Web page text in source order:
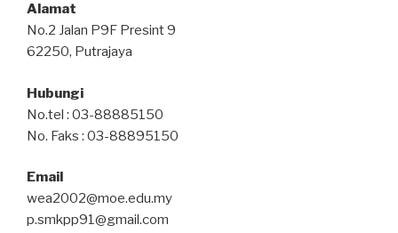
Alamat
No.2 Jalan P9F Presint 9
62250, Putrajaya
Hubungi
No.tel : 03-88885150
No. Faks : 03-88895150
Email
wea2002@moe.edu.my
p.smkpp91@gmail.com